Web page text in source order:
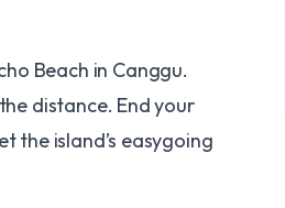
Beach in Canggu.
distance. End your
the island’s easygoing